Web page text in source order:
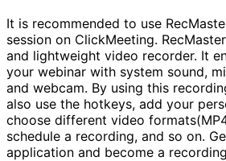
It is recommended to use
session on ClickMeeting.
and lightweight video recorder. It
your webinar with system sound,
and webcam. By using this
also use the hotkeys, add your
choose different video
schedule a recording, and so on.
application and become a